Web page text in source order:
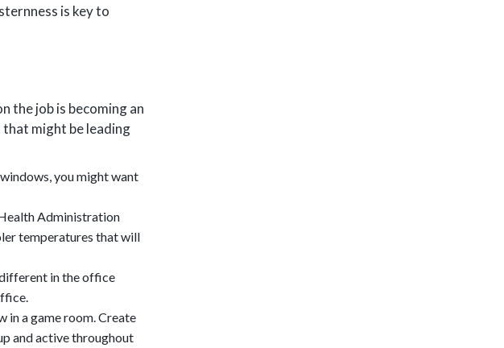
is key to
the job is becoming an
might be leading
you might want
Administration
temperatures that will
different in the office
in a game room. Create
and active throughout